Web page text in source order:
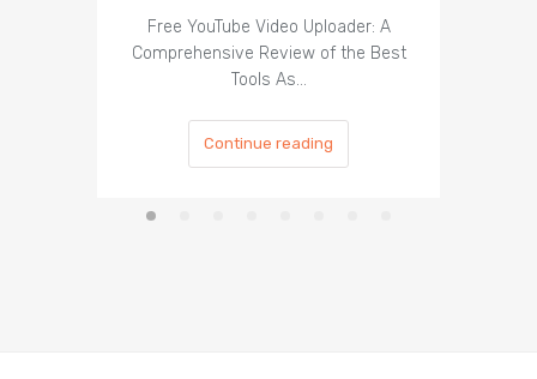
Free YouTube Video Uploader: A
Comprehensive Review of the Best
Tools As…
Continue reading